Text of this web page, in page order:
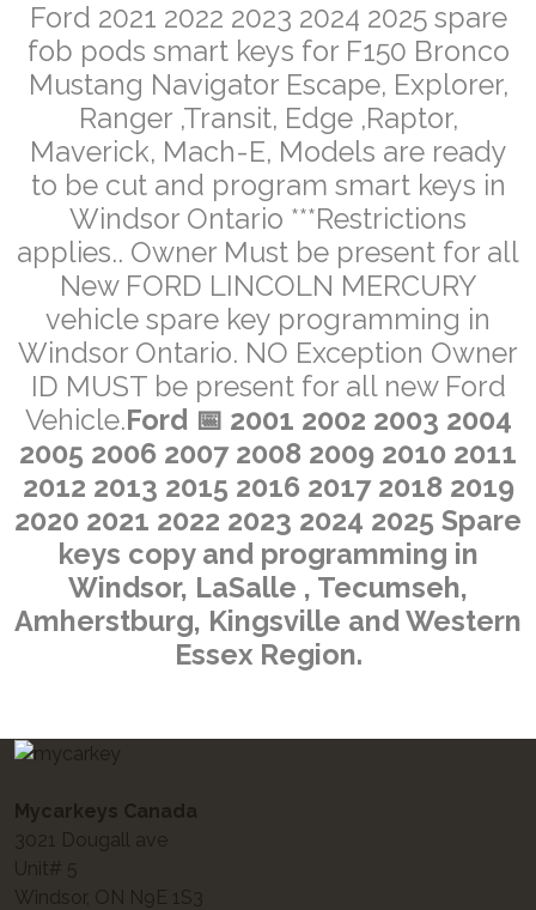
Ford 2021 2022 2023 2024 2025 spare
fob pods smart keys for F150 Bronco
Mustang Navigator Escape, Explorer,
Ranger ,Transit, Edge ,Raptor,
Maverick, Mach-E, Models are ready
to be cut and program smart keys in
Windsor Ontario ***Restrictions
applies.. Owner Must be present for all
New FORD LINCOLN MERCURY
vehicle spare key programming in
Windsor Ontario. NO Exception Owner
ID MUST be present for all new Ford
Vehicle.Ford📅 2001 2002 2003 2004
2005 2006 2007 2008 2009 2010 2011
2012 2013 2015 2016 2017 2018 2019
2020 2021 2022 2023 2024 2025 Spare
keys copy and programming in
Windsor, LaSalle , Tecumseh,
Amherstburg, Kingsville and Western
Essex Region.
Mycarkeys Canada
3021 Dougall ave
Unit# 5
Windsor, ON N9E 1S3